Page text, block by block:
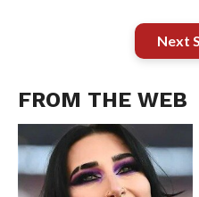
Next
FROM THE WEB